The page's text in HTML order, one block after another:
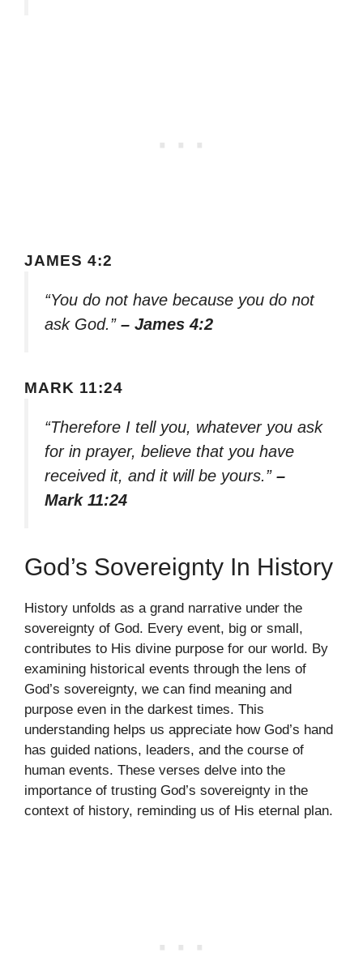
JAMES 4:2
“You do not have because you do not
ask God.” – James 4:2
MARK 11:24
“Therefore I tell you, whatever you ask
for in prayer, believe that you have
received it, and it will be yours.” –
Mark 11:24
God’s Sovereignty In History
History unfolds as a grand narrative under the
sovereignty of God. Every event, big or small,
contributes to His divine purpose for our world. By
examining historical events through the lens of
God’s sovereignty, we can find meaning and
purpose even in the darkest times. This
understanding helps us appreciate how God’s hand
has guided nations, leaders, and the course of
human events. These verses delve into the
importance of trusting God’s sovereignty in the
context of history, reminding us of His eternal plan.